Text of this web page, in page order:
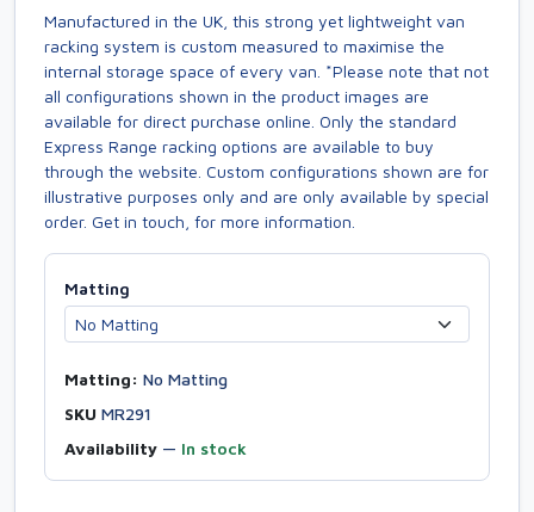
Manufactured in the UK, this strong yet lightweight van
racking system is custom measured to maximise the
internal storage space of every van. *Please note that not
all configurations shown in the product images are
available for direct purchase online. Only the standard
Express Range racking options are available to buy
through the website. Custom configurations shown are for
illustrative purposes only and are only available by special
order. Get in touch, for more information.
Matting
Matting: No Matting
SKU MR291
Availability — In stock